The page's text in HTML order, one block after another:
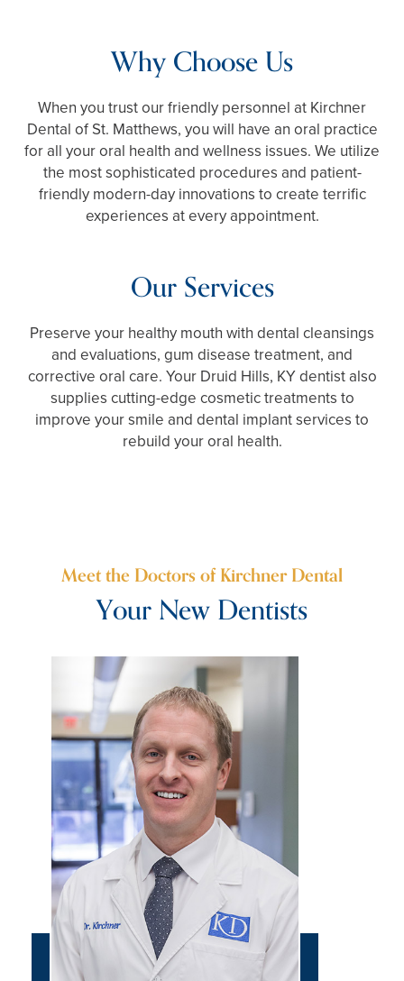
Why Choose Us
When you trust our friendly personnel at Kirchner
Dental of St. Matthews, you will have an oral practice
for all your oral health and wellness issues. We utilize
the most sophisticated procedures and patient-
friendly modern-day innovations to create terrific
experiences at every appointment.
Our Services
Preserve your healthy mouth with dental cleansings
and evaluations, gum disease treatment, and
corrective oral care. Your Druid Hills, KY dentist also
supplies cutting-edge cosmetic treatments to
improve your smile and dental implant services to
rebuild your oral health.
Meet the Doctors of Kirchner Dental
Your New Dentists